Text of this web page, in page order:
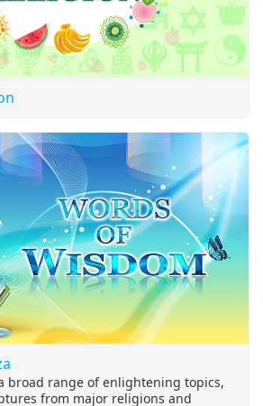
broad range of enlightening topics,
from major religions and